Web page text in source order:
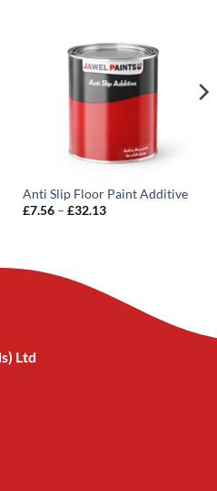
Anti Slip Floor Paint Additive
£7.56 – £32.13Price
Ltd